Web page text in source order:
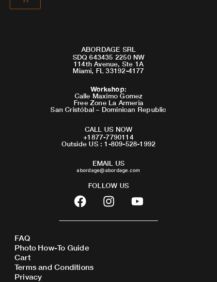
ABORDAGE SRL
SDQ 643435 2250 NW
114th Avenue, Ste 1A
Miami, FL 33192-4177
Workshop:
Calle Maximo Gomez
Free Zone La Armeria
San Cristóbal – Dominican Republic
CALL US NOW
+1877-7790114
Outside US : 1-809-528-1992
EMAIL US
abordage@abordage.com
FOLLOW US
F
a
c
b
o
o
I
n
s
Y
o
u
FAQ
Photo How-To Guide
Cart
Terms and Conditions
Privacy